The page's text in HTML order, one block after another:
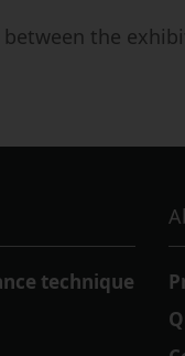
between the
technique